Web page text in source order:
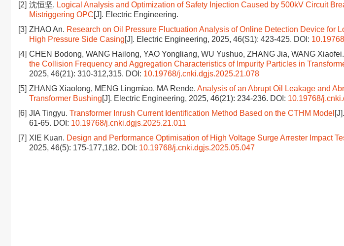
[2] 沈恒坚. Logical Analysis and Optimization of Safety Injection Caused by 500kV Circuit
Mistriggering OPC[J]. Electric Engineering.
[3] ZHAO An. Research on Oil Pressure Fluctuation Analysis of Online Detection Device for
High Pressure Side Casing[J]. Electric Engineering, 2025, 46(S1): 423-425. DOI:
[4] CHEN Bodong, WANG Hailong, YAO Yongliang, WU Yushuo, ZHANG Jia, WANG Xiaofei.
the Collision Frequency and Aggregation Characteristics of Impurity Particles in
2025, 46(21): 310-312,315. DOI: 10.19768/j.cnki.dgjs.2025.21.078
[5] ZHANG Xiaolong, MENG Lingmiao, MA Rende. Analysis of an Abrupt Oil Leakage and
Transformer Bushing[J]. Electric Engineering, 2025, 46(21): 234-236. DOI: 10.19768/
[6] JIA Tingyu. Transformer Inrush Current Identification Method Based on the CTHM Model
61-65. DOI: 10.19768/j.cnki.dgjs.2025.21.011
[7] XIE Kuan. Design and Performance Optimisation of High Voltage Surge Arrester Impact
2025, 46(5): 175-177,182. DOI: 10.19768/j.cnki.dgjs.2025.05.047